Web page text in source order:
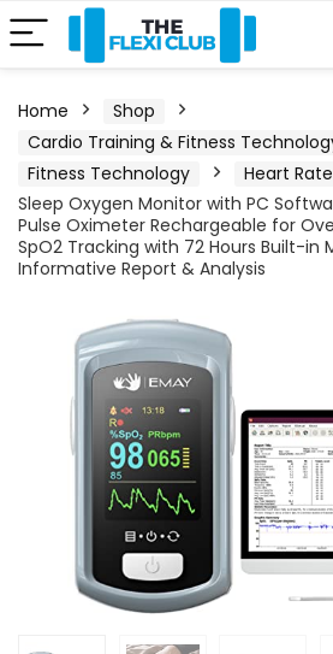
Home
Shop
Cardio Training & Fitness
Fitness Technology
Heart
Sleep Oxygen Monitor with PC
Pulse Oximeter Rechargeable for
SpO2 Tracking with 72 Hours Built-in
Informative Report & Analysis